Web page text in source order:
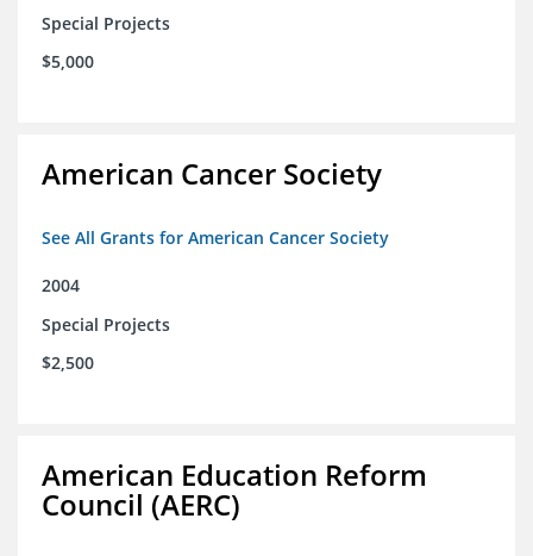
Special Projects
$5,000
American Cancer Society
See All Grants for American Cancer Society
2004
Special Projects
$2,500
American Education Reform
Council (AERC)